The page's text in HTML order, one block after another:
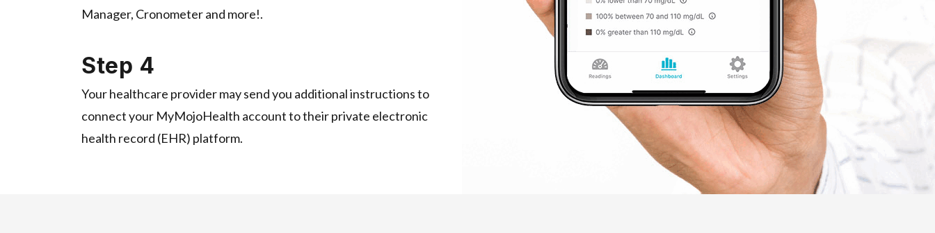
Manager, Cronometer and more!.
Step 4
Your healthcare provider may send you additional instructions to
connect your MyMojoHealth account to their private electronic
health record (EHR) platform.